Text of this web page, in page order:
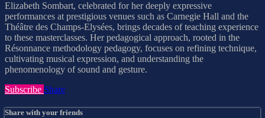
Elizabeth Sombart, celebrated for her deeply expressive
performances at prestigious venues such as Carnegie Hall and the
Théâtre des Champs-Elysées, brings decades of teaching experience
to these masterclasses. Her pedagogical approach, rooted in the
Résonnance methodology pedagogy, focuses on refining technique,
cultivating musical expression, and understanding the
phenomenology of sound and gesture.
Subscribe Share
Share with your friends